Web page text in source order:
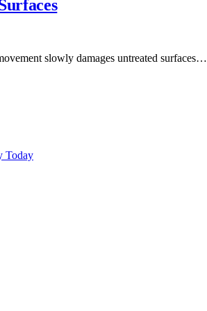
slowly damages untreated surfaces…
Today